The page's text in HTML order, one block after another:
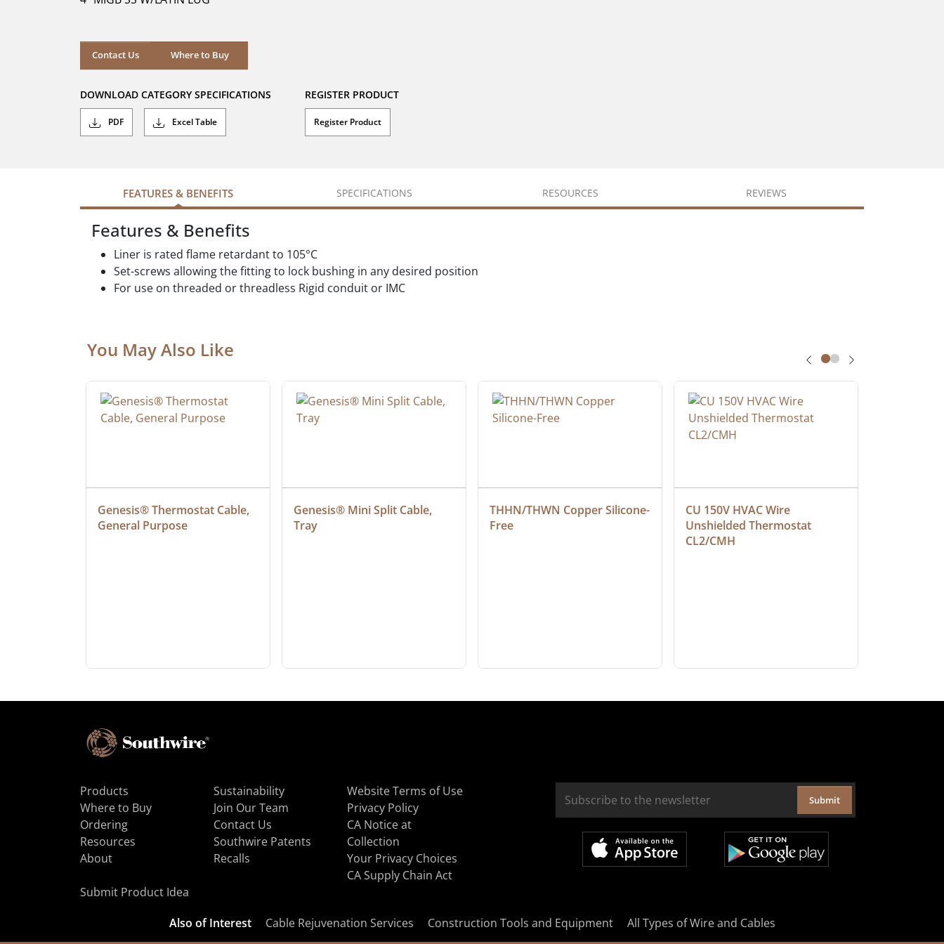
Contact Us Where to Buy
Where to Buy
DOWNLOAD CATEGORY SPECIFICATIONS
PDF Excel Table
REGISTER PRODUCT
Register Product
FEATURES & BENEFITS SPECIFICATIONS RESOURCES REVIEWS
Features & Benefits
Liner is rated flame retardant to 105°C
Set-screws allowing the fitting to lock bushing in any desired position
For use on threaded or threadless Rigid conduit or IMC
You May Also Like
Genesis® Thermostat Cable,
General Purpose
Genesis® Mini Split Cable,
Tray
THHN/THWN Copper Silicone-
Free
CU 150V HVAC Wire
Unshielded Thermostat
CL2/CMH
Products
Where to Buy
Ordering
Resources
About
Sustainability
Join Our Team
Contact Us
Southwire Patents
Recalls
Website Terms of Use
Privacy Policy
CA Notice at
Collection
Your Privacy Choices
CA Supply Chain Act
Submit Product Idea
Submit
Also of Interest Cable Rejuvenation Services Construction Tools and Equipment All Types of Wire and Cables